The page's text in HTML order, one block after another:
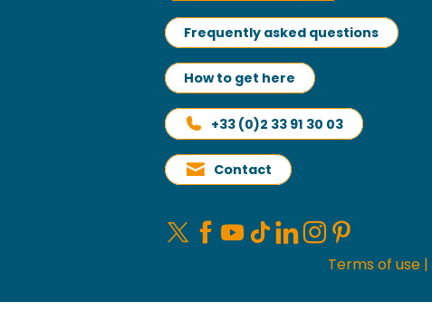
Frequently asked questions
How to get here
+33 (0)2 33 91 30 03
Contact
Terms of use |